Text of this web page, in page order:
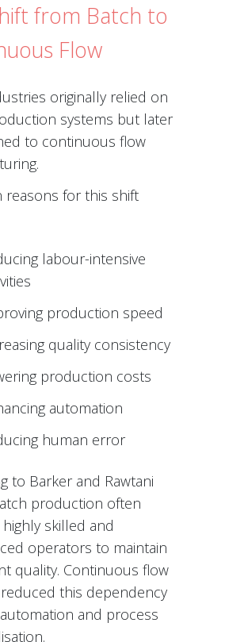
from Batch to
Flow
originally relied on
systems but later
to continuous flow
reasons for this shift
labour-intensive
production speed
quality consistency
production costs
automation
human error
to Barker and Rawtani
production often
skilled and
operators to maintain
quality. Continuous flow
this dependency
and process